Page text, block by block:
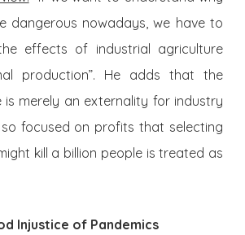
dangerous nowadays, we have to
effects of industrial agriculture
production”. He adds that the
merely an externality for industry
so focused on profits that selecting
kill a billion people is treated as
Injustice of Pandemics